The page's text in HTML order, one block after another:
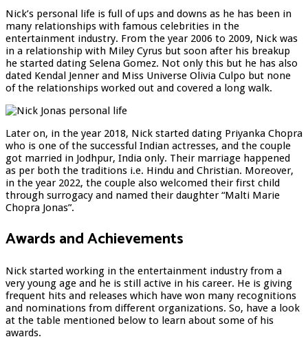
Nick’s personal life is full of ups and downs as he has been in
many relationships with famous celebrities in the
entertainment industry. From the year 2006 to 2009, Nick was
in a relationship with Miley Cyrus but soon after his breakup
he started dating Selena Gomez. Not only this but he has also
dated Kendal Jenner and Miss Universe Olivia Culpo but none
of the relationships worked out and covered a long walk.
Later on, in the year 2018, Nick started dating Priyanka Chopra
who is one of the successful Indian actresses, and the couple
got married in Jodhpur, India only. Their marriage happened
as per both the traditions i.e. Hindu and Christian. Moreover,
in the year 2022, the couple also welcomed their first child
through surrogacy and named their daughter “Malti Marie
Chopra Jonas”.
Awards and Achievements
Nick started working in the entertainment industry from a
very young age and he is still active in his career. He is giving
frequent hits and releases which have won many recognitions
and nominations from different organizations. So, have a look
at the table mentioned below to learn about some of his
awards.